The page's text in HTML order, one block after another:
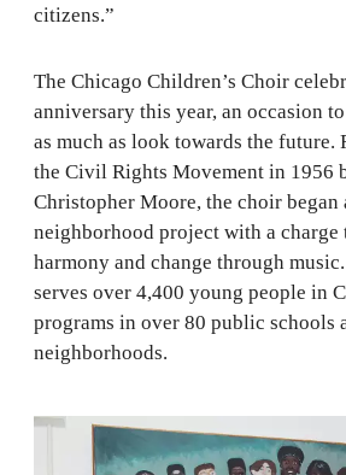
citizens.”
The Chicago Children’s Choir
anniversary this year, an occasion
as much as look towards the future.
the Civil Rights Movement in 1956
Christopher Moore, the choir began
neighborhood project with a
harmony and change through
serves over 4,400 young people in
programs in over 80 public schools
neighborhoods.